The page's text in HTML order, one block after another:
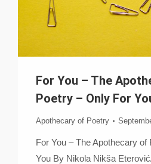
For You – The
Poetry – Only For
Apothecary of Poetry
For You – The Apothecary
You By Nikola Nikša